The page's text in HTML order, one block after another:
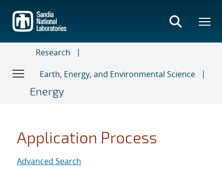
main
content
Research
Earth, Energy, and Environmental Science
Energy
Application Process
Advanced Search